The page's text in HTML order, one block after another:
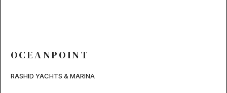
OCEANPOINT
RASHID YACHTS & MARINA